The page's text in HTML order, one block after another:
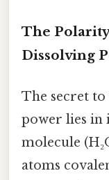
The
Dissolving
The secret
power lies in
molecule
atoms